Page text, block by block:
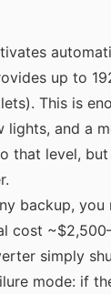
up to
This is
lights, and a
that level, but
backup, you
cost
simply
mode: if